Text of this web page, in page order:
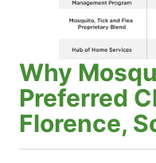
Why
Preferred
Florence,